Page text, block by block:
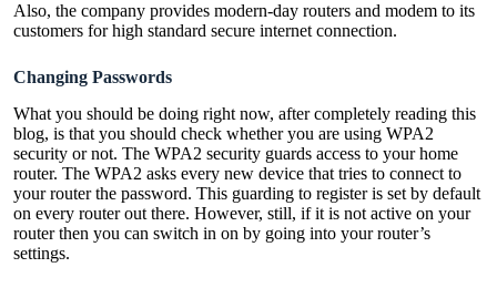
Also, the company provides modern-day routers and modem to its
customers for high standard secure internet connection.
Changing Passwords
What you should be doing right now, after completely reading this
blog, is that you should check whether you are using WPA2
security or not. The WPA2 security guards access to your home
router. The WPA2 asks every new device that tries to connect to
your router the password. This guarding to register is set by default
on every router out there. However, still, if it is not active on your
router then you can switch in on by going into your router’s
settings.